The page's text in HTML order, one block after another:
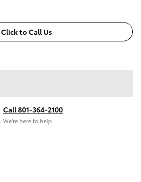
Click to Call Us
Call 801-364-2100
We’re here to help